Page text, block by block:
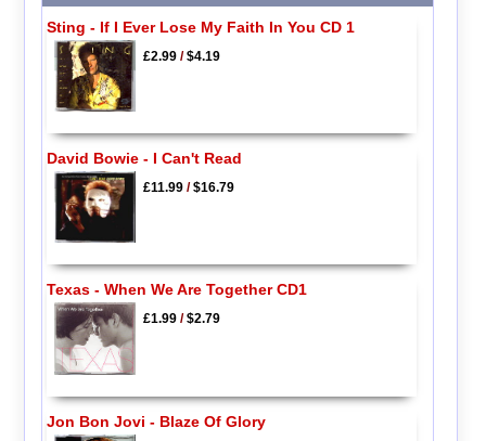
Sting - If I Ever Lose My Faith In You CD 1
£2.99/$4.19
David Bowie - I Can't Read
£11.99/$16.79
Texas - When We Are Together CD1
£1.99/$2.79
Jon Bon Jovi - Blaze Of Glory